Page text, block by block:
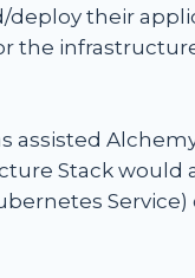
their
the
assisted
Stack would